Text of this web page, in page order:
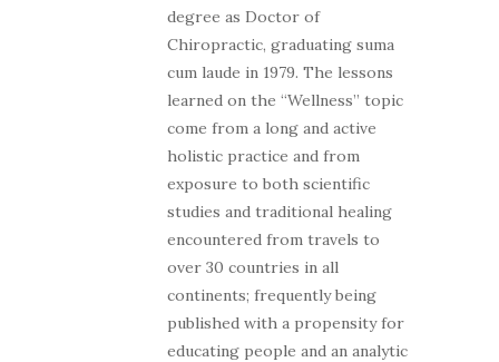
degree as Doctor of
Chiropractic, graduating suma
cum laude in 1979. The lessons
learned on the “Wellness” topic
come from a long and active
holistic practice and from
exposure to both scientific
studies and traditional healing
encountered from travels to
over 30 countries in all
continents; frequently being
published with a propensity for
educating people and an analytic